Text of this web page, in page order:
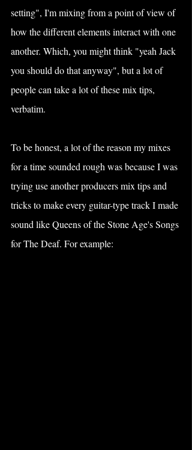
setting", I'm mixing from a point of view of
how the different elements interact with one
another. Which, you might think "yeah Jack
you should do that anyway", but a lot of
people can take a lot of these mix tips,
verbatim.
To be honest, a lot of the reason my mixes
for a time sounded rough was because I was
trying use another producers mix tips and
tricks to make every guitar-type track I made
sound like Queens of the Stone Age's Songs
for The Deaf. For example: